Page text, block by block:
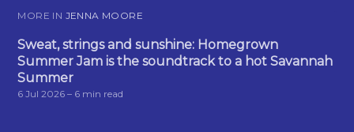
MORE IN JENNA MOORE
Sweat, strings and sunshine: Homegrown
Summer Jam is the soundtrack to a hot Savannah
Summer
6 Jul 2026 – 6 min read